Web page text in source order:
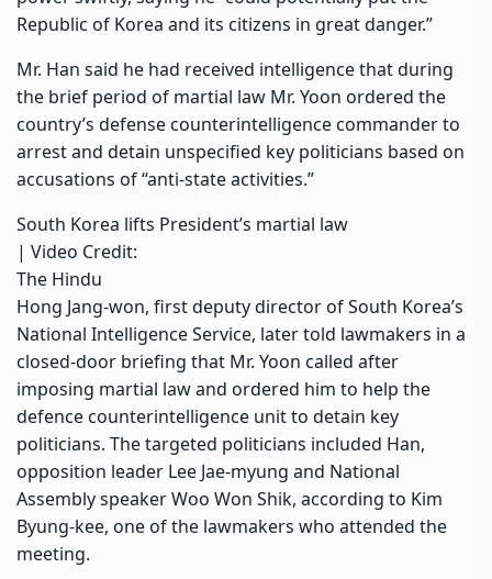
Republic of Korea and its citizens in great danger.”
Mr. Han said he had received intelligence that during
the brief period of martial law Mr. Yoon ordered the
country’s defense counterintelligence commander to
arrest and detain unspecified key politicians based on
accusations of “anti-state activities.”
South Korea lifts President’s martial law
| Video Credit:
The Hindu
Hong Jang-won, first deputy director of South Korea’s
National Intelligence Service, later told lawmakers in a
closed-door briefing that Mr. Yoon called after
imposing martial law and ordered him to help the
defence counterintelligence unit to detain key
politicians. The targeted politicians included Han,
opposition leader Lee Jae-myung and National
Assembly speaker Woo Won Shik, according to Kim
Byung-kee, one of the lawmakers who attended the
meeting.